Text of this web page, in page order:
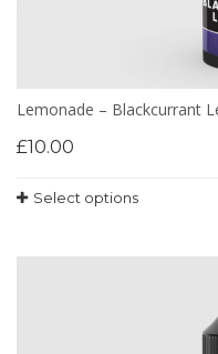
Lemonade – Blackcurrant
£10.00
Select options